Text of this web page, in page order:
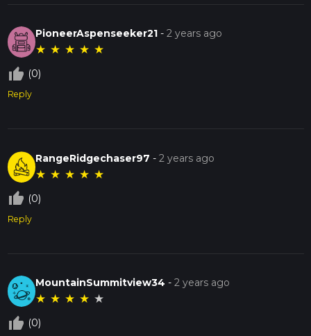
PioneerAspenseeker21 -2 years ago
★ ★ ★ ★ ★
thumb_up_off_alt (0)
Reply
RangeRidgechaser97 -2 years ago
★ ★ ★ ★ ★
thumb_up_off_alt (0)
Reply
MountainSummitview34 -2 years ago
★ ★ ★ ★ ★
thumb_up_off_alt (0)